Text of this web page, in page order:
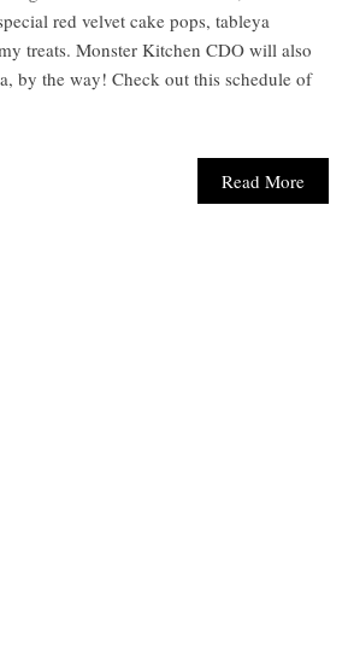
red velvet cake pops, tableya
treats. Monster Kitchen CDO will also
by the way! Check out this schedule of
Read More